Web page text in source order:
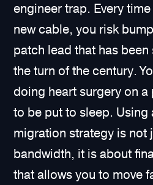
engineer trap. Every
new cable, you risk
patch lead that has
the turn of the century.
doing heart surgery on a
to be put to sleep. Using
migration strategy is not
bandwidth, it is about
that allows you to move